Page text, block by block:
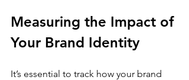
Measuring the Impact of
Your Brand Identity
It’s essential to track how your brand